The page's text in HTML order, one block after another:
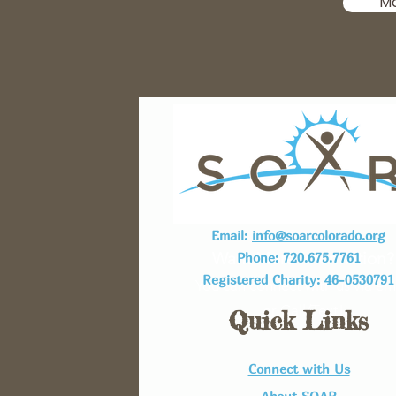
Want More Information?
You can connect with us via
or Call/Text!
Email: info@soarcolorado.org
Phone: 720.675.7761
Registered Charity: 46-0530791
Quick Links
Connect with Us​